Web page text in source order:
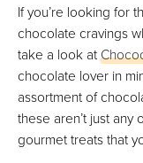
If you’re looking for
chocolate cravings
take a look at
chocolate lover in
assortment of
these aren’t just any
gourmet treats that